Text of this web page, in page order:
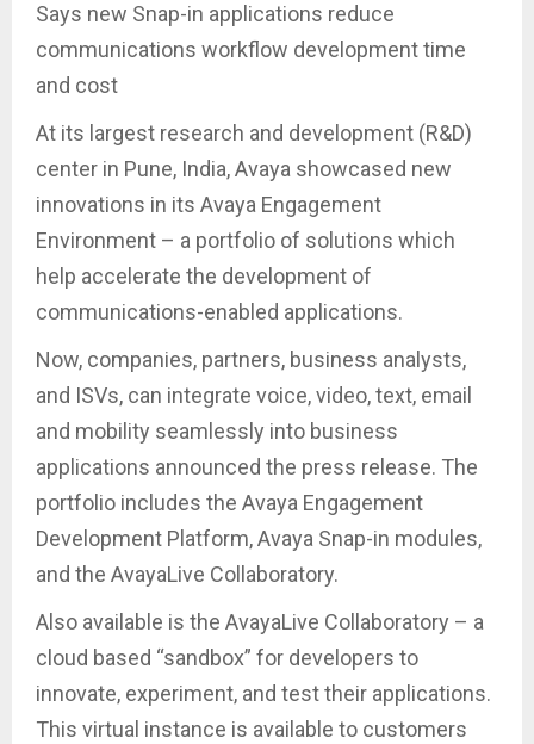
Says new Snap-in applications reduce
communications workflow development time
and cost
At its largest research and development (R&D)
center in Pune, India, Avaya showcased new
innovations in its Avaya Engagement
Environment – a portfolio of solutions which
help accelerate the development of
communications-enabled applications.
Now, companies, partners, business analysts,
and ISVs, can integrate voice, video, text, email
and mobility seamlessly into business
applications announced the press release. The
portfolio includes the Avaya Engagement
Development Platform, Avaya Snap-in modules,
and the AvayaLive Collaboratory.
Also available is the AvayaLive Collaboratory – a
cloud based “sandbox” for developers to
innovate, experiment, and test their applications.
This virtual instance is available to customers